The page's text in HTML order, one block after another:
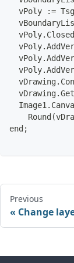
vPoly :=
end;
Previous
Change